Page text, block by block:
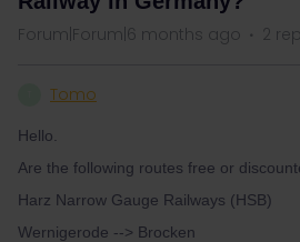
Forum|Forum|6 months ago 2
Tomo
Hello.
Are the following routes free or
Harz Narrow Gauge Railways (HSB)
Wernigerode --> Brocken